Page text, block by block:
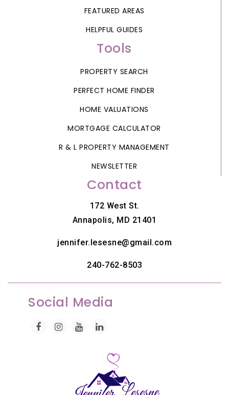
FEATURED AREAS
HELPFUL GUIDES
Tools
PROPERTY SEARCH
PERFECT HOME FINDER
HOME VALUATIONS
MORTGAGE CALCULATOR
R & L PROPERTY MANAGEMENT
NEWSLETTER
Contact
172 West St.
Annapolis, MD 21401
jennifer.lesesne@gmail.com
240-762-8503
Social Media